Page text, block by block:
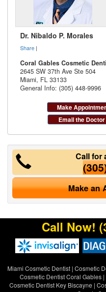
Dr. Nibaldo P. Morales
Share |
Coral Gables Cosmetic
2645 SW 37th Ave Ste 504
Miami, FL 33133
General Info: (305) 448-9996
Make
Email the Doctor
Call for
Make an
Call Now!
Miami Cosmetic Dentist | Cosmetic
Cosmetic Dentist Coral Gables|
Cosmetic Dentist Key Biscayne |